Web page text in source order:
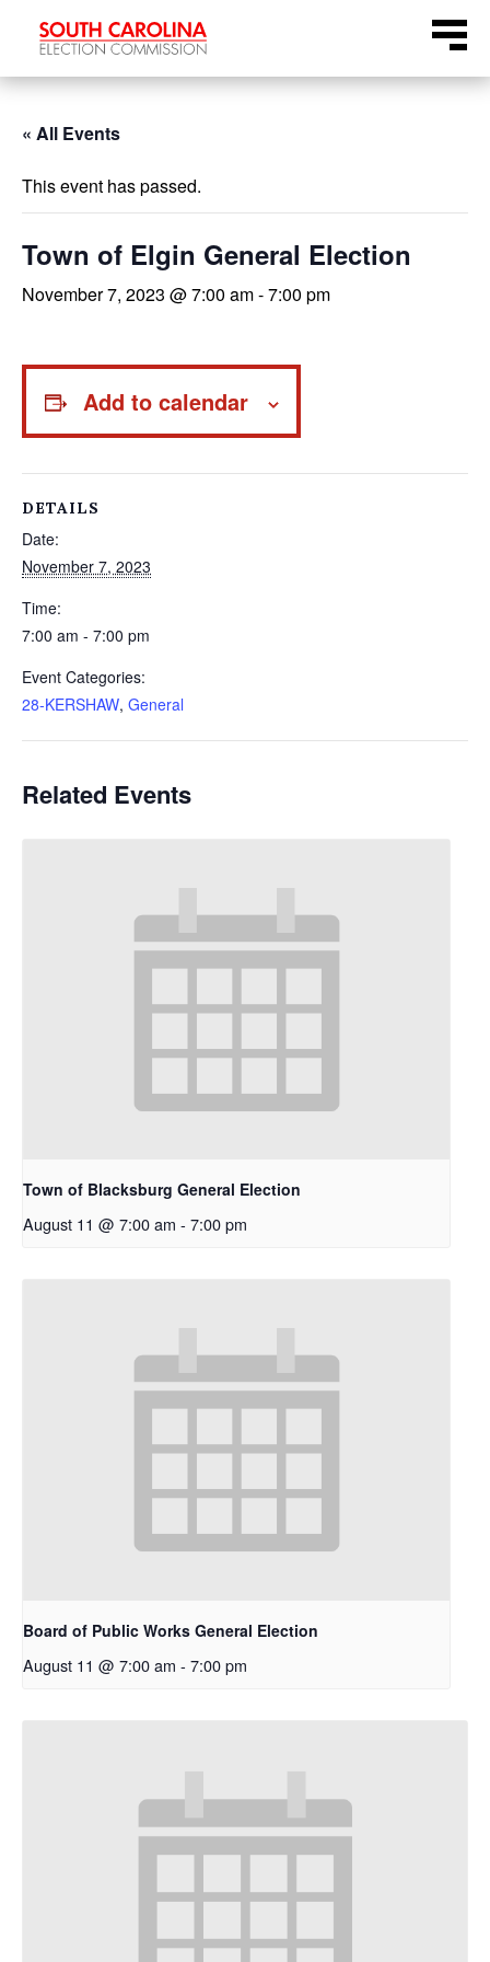
Menu
« All Events
This event has passed.
Town of Elgin General Election
November 7, 2023 @ 7:00 am-7:00 pm
Add to calendar
DETAILS
Date:
November 7, 2023
Time:
7:00 am - 7:00 pm
Event Categories:
28-KERSHAW, General
Related Events
Town of Blacksburg General Election
August 11 @ 7:00 am - 7:00 pm
Board of Public Works General Election
August 11 @ 7:00 am - 7:00 pm